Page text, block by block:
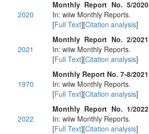
2020
Monthly Report No. 5/2020
In: wiiw Monthly Reports.
[Full Text][Citation analysis]
2021
Monthly Report No. 2/2021
In: wiiw Monthly Reports.
[Full Text][Citation analysis]
1970
Monthly Report No. 7-8/2021
In: wiiw Monthly Reports.
[Full Text][Citation analysis]
2022
Monthly Report No. 1/2022
In: wiiw Monthly Reports.
[Full Text][Citation analysis]